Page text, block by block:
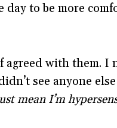
day to be more
agreed with them. I
see anyone
mean I’m